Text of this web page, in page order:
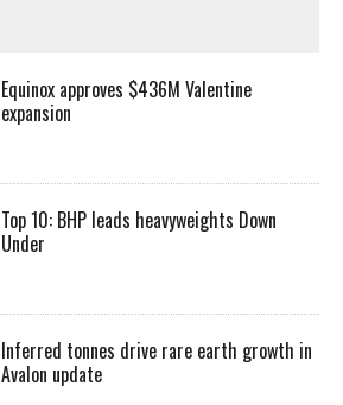
Equinox approves $436M Valentine
expansion
Top 10: BHP leads heavyweights Down
Under
Inferred tonnes drive rare earth growth in
Avalon update